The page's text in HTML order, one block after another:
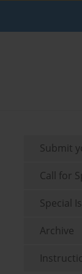
Submit
Call for
Special
Archive